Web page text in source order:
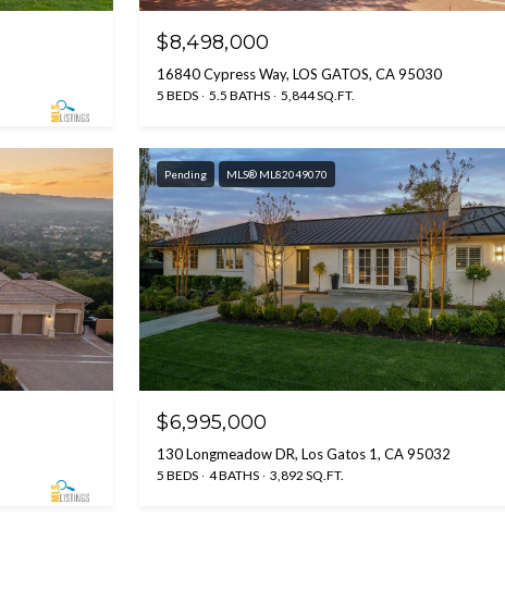
$8,498,000
16840 Cypress Way, LOS GATOS, CA 95030
5 BEDS 5.5 BATHS 5,844 SQ.FT.
Pending MLS® ML82049070
$6,995,000
130 Longmeadow DR, Los Gatos 1, CA 95032
5 BEDS 4 BATHS 3,892 SQ.FT.